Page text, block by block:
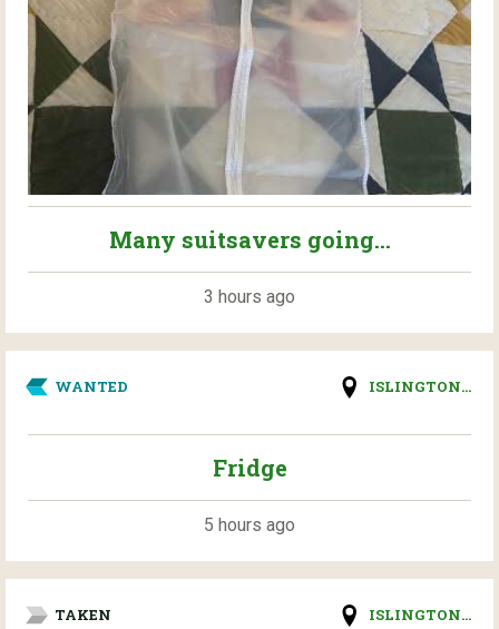
Many suitsavers going...
3 hours ago
WANTED ISLINGTON...
Fridge
5 hours ago
TAKEN ISLINGTON...